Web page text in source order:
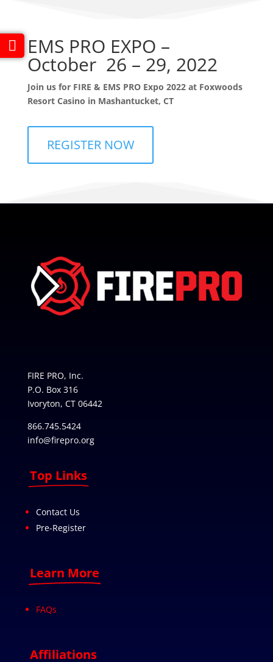
EMS PRO EXPO –
October 26 – 29, 2022
Join us for FIRE & EMS PRO Expo 2022 at Foxwoods
Resort Casino in Mashantucket, CT
REGISTER NOW
FIRE PRO, Inc.
P.O. Box 316
Ivoryton, CT 06442
866.745.5424
info@firepro.org
Top Links
Contact Us
Pre-Register
Learn More
FAQs
Affiliations